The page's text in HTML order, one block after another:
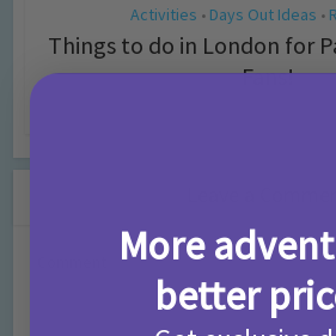
Activities • Days Out Ideas •
Things to do in London for
Fans!
More
better